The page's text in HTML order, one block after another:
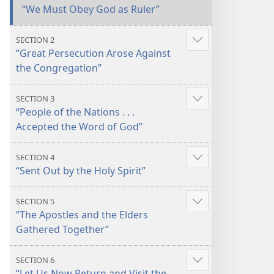
“We Must Obey God as Ruler”
SECTION 2
“Great Persecution Arose Against
the Congregation”
Show
SECTION 3
“People of the Nations . . .
Accepted the Word of God”
Show
SECTION 4
“Sent Out by the Holy Spirit”
Show
SECTION 5
“The Apostles and the Elders
Gathered Together”
Show
SECTION 6
Show